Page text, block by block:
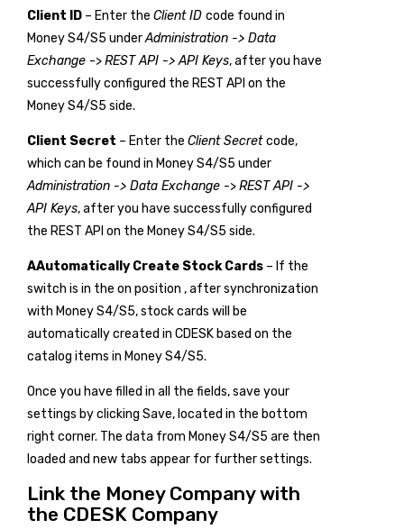
Client ID – Enter the Client ID code found in
Money S4/S5 underAdministration -> Data
Exchange ->REST API -> API Keys, after you have
successfully configured the REST API on the
Money S4/S5 side.
Client Secret – Enter the Client Secretcode,
which can be found in Money S4/S5 under
Administration -> Data Exchange ->REST API ->
API Keys, after you have successfully configured
the REST API on the Money S4/S5 side.
AAutomatically Create Stock Cards – If the
switch is in the on position , after synchronization
with Money S4/S5, stock cards will be
automatically created in CDESK based on the
catalog items in Money S4/S5.
Once you have filled in all the fields, save your
settings by clicking Save, located in the bottom
right corner. The data from Money S4/S5 are then
loaded and new tabs appear for further settings.
Link the Money Company with
the CDESK Company